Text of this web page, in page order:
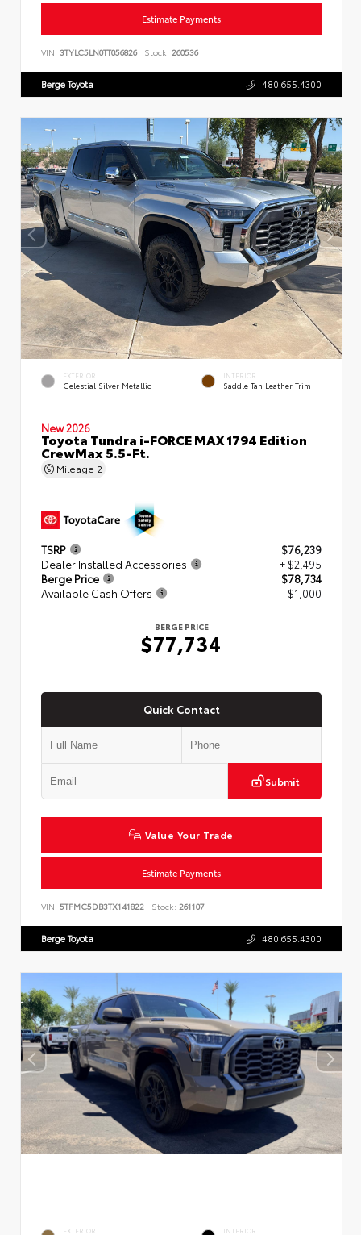
Estimate Payments
VIN: 3TYLC5LN0TT056826 Stock: 260536
Berge Toyota 480.655.4300
EXTERIOR
Celestial Silver Metallic
INTERIOR
Saddle Tan Leather Trim
New 2026
Toyota Tundra i-FORCE MAX 1794 Edition
CrewMax 5.5-Ft.
Mileage 2
TSRP
$76,239
Dealer Installed Accessories
+ $2,495
Berge Price
$78,734
Available Cash Offers
- $1,000
BERGE PRICE
$77,734
Quick Contact
Submit
Value Your Trade
Estimate Payments
VIN: 5TFMC5DB3TX141822 Stock: 261107
Berge Toyota 480.655.4300
EXTERIOR INTERIOR